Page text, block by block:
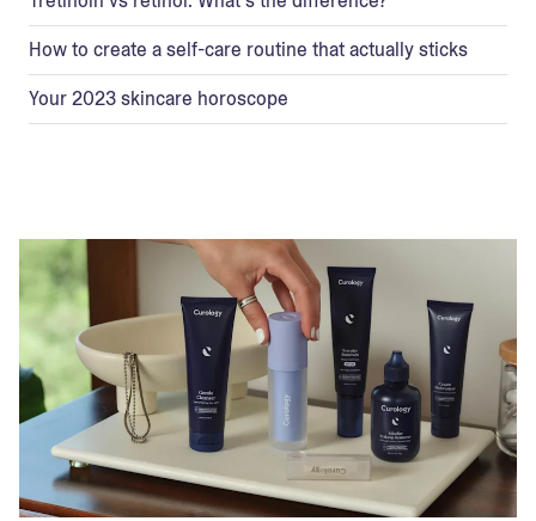
How to create a self-care routine that actually sticks
Your 2023 skincare horoscope